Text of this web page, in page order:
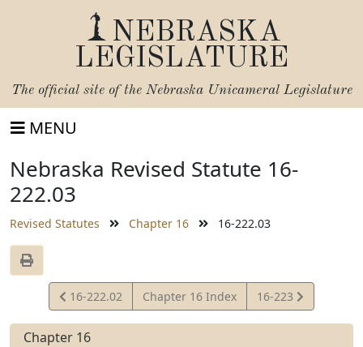
NEBRASKA
LEGISLATURE
The official site of the Nebraska Unicameral Legislature
MENU
Nebraska Revised Statute 16-
222.03
Revised Statutes Chapter 16 16-222.03
View
Statute
16-222.02 Chapter 16 Index
View
Statute
16-223
Chapter 16